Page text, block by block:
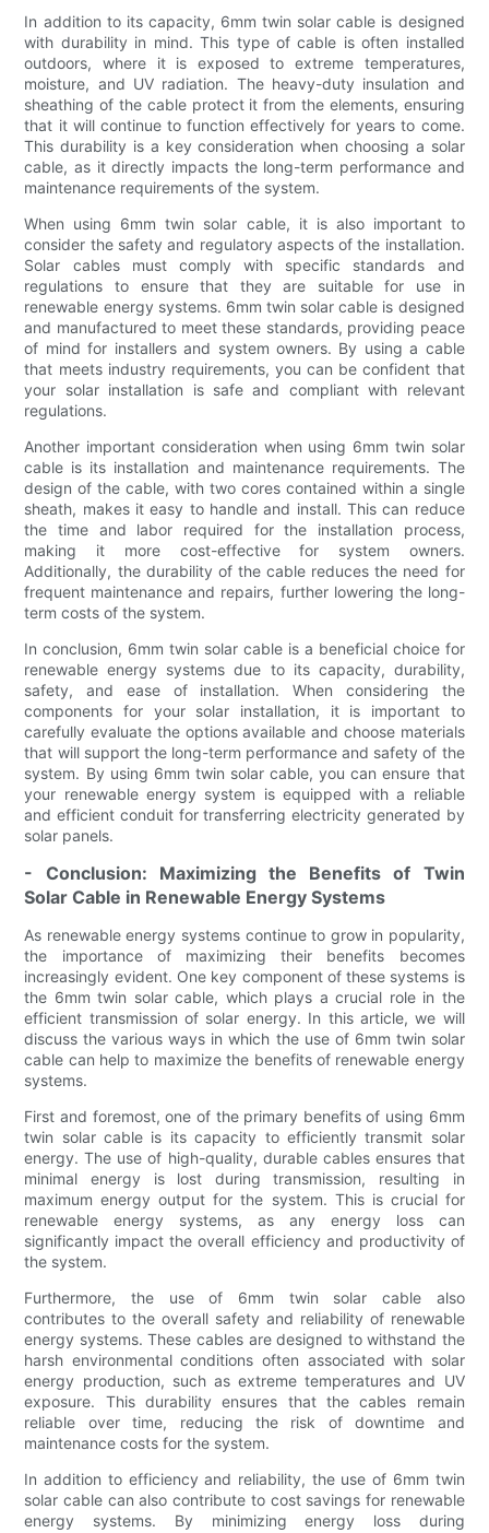
In addition to its capacity, 6mm twin solar cable is designed
with durability in mind. This type of cable is often installed
outdoors, where it is exposed to extreme temperatures,
moisture, and UV radiation. The heavy-duty insulation and
sheathing of the cable protect it from the elements, ensuring
that it will continue to function effectively for years to come.
This durability is a key consideration when choosing a solar
cable, as it directly impacts the long-term performance and
maintenance requirements of the system.
When using 6mm twin solar cable, it is also important to
consider the safety and regulatory aspects of the installation.
Solar cables must comply with specific standards and
regulations to ensure that they are suitable for use in
renewable energy systems. 6mm twin solar cable is designed
and manufactured to meet these standards, providing peace
of mind for installers and system owners. By using a cable
that meets industry requirements, you can be confident that
your solar installation is safe and compliant with relevant
regulations.
Another important consideration when using 6mm twin solar
cable is its installation and maintenance requirements. The
design of the cable, with two cores contained within a single
sheath, makes it easy to handle and install. This can reduce
the time and labor required for the installation process,
making it more cost-effective for system owners.
Additionally, the durability of the cable reduces the need for
frequent maintenance and repairs, further lowering the long-
term costs of the system.
In conclusion, 6mm twin solar cable is a beneficial choice for
renewable energy systems due to its capacity, durability,
safety, and ease of installation. When considering the
components for your solar installation, it is important to
carefully evaluate the options available and choose materials
that will support the long-term performance and safety of the
system. By using 6mm twin solar cable, you can ensure that
your renewable energy system is equipped with a reliable
and efficient conduit for transferring electricity generated by
solar panels.
- Conclusion: Maximizing the Benefits of Twin
Solar Cable in Renewable Energy Systems
As renewable energy systems continue to grow in popularity,
the importance of maximizing their benefits becomes
increasingly evident. One key component of these systems is
the 6mm twin solar cable, which plays a crucial role in the
efficient transmission of solar energy. In this article, we will
discuss the various ways in which the use of 6mm twin solar
cable can help to maximize the benefits of renewable energy
systems.
First and foremost, one of the primary benefits of using 6mm
twin solar cable is its capacity to efficiently transmit solar
energy. The use of high-quality, durable cables ensures that
minimal energy is lost during transmission, resulting in
maximum energy output for the system. This is crucial for
renewable energy systems, as any energy loss can
significantly impact the overall efficiency and productivity of
the system.
Furthermore, the use of 6mm twin solar cable also
contributes to the overall safety and reliability of renewable
energy systems. These cables are designed to withstand the
harsh environmental conditions often associated with solar
energy production, such as extreme temperatures and UV
exposure. This durability ensures that the cables remain
reliable over time, reducing the risk of downtime and
maintenance costs for the system.
In addition to efficiency and reliability, the use of 6mm twin
solar cable can also contribute to cost savings for renewable
energy systems. By minimizing energy loss during